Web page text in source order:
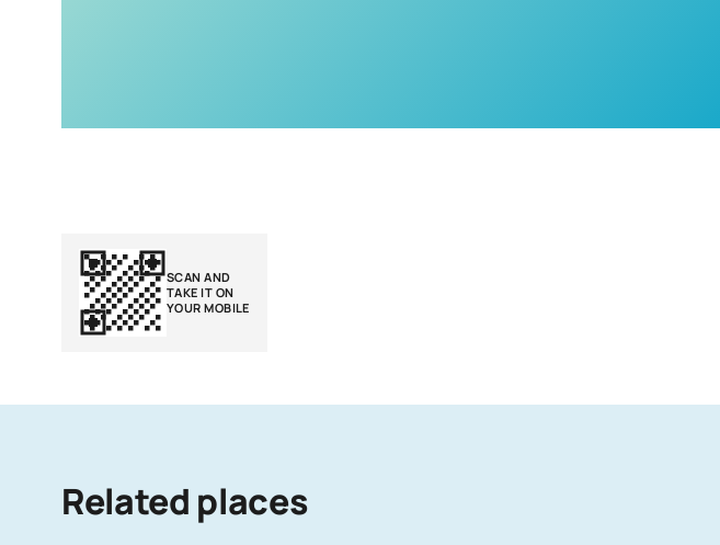
SCAN AND
TAKE IT ON
YOUR MOBILE
Related places